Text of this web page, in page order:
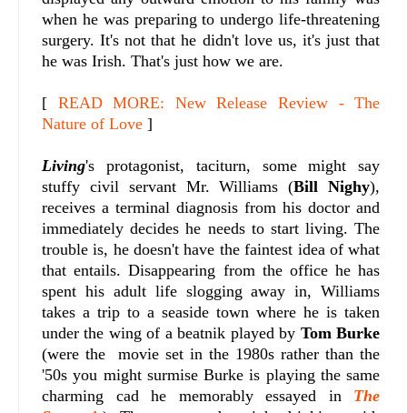
when he was preparing to undergo life-threatening
surgery. It's not that he didn't love us, it's just that
he was Irish. That's just how we are.
[ READ MORE: New Release Review - The
Nature of Love ]
Living's protagonist, taciturn, some might say
stuffy civil servant Mr. Williams (Bill Nighy),
receives a terminal diagnosis from his doctor and
immediately decides he needs to start living. The
trouble is, he doesn't have the faintest idea of what
that entails. Disappearing from the office he has
spent his adult life slogging away in, Williams
takes a trip to a seaside town where he is taken
under the wing of a beatnik played by Tom Burke
(were the movie set in the 1980s rather than the
'50s you might surmise Burke is playing the same
charming cad he memorably essayed in The